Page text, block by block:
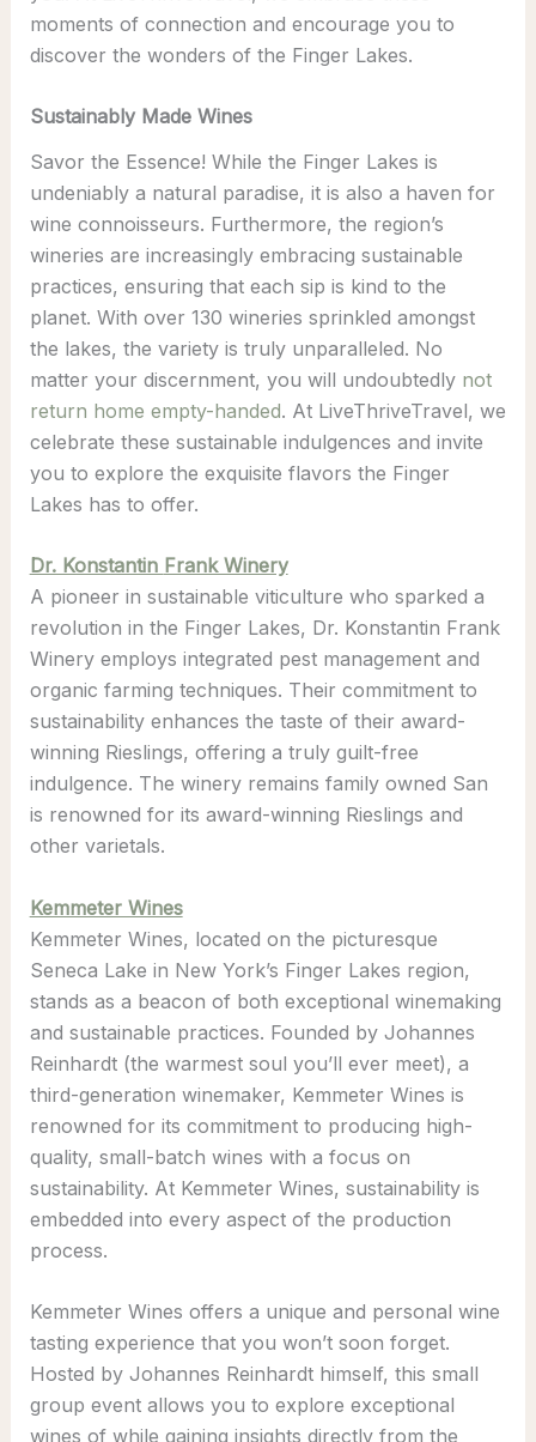
moments of connection and encourage you to
discover the wonders of the Finger Lakes.
Sustainably Made Wines
Savor the Essence! While the Finger Lakes is
undeniably a natural paradise, it is also a haven for
wine connoisseurs. Furthermore, the region’s
wineries are increasingly embracing sustainable
practices, ensuring that each sip is kind to the
planet. With over 130 wineries sprinkled amongst
the lakes, the variety is truly unparalleled. No
matter your discernment, you will undoubtedly not
return home empty-handed. At LiveThriveTravel, we
celebrate these sustainable indulgences and invite
you to explore the exquisite flavors the Finger
Lakes has to offer.
Dr. Konstantin Frank Winery
A pioneer in sustainable viticulture who sparked a
revolution in the Finger Lakes, Dr. Konstantin Frank
Winery employs integrated pest management and
organic farming techniques. Their commitment to
sustainability enhances the taste of their award-
winning Rieslings, offering a truly guilt-free
indulgence. The winery remains family owned San
is renowned for its award-winning Rieslings and
other varietals.
Kemmeter Wines
Kemmeter Wines, located on the picturesque
Seneca Lake in New York’s Finger Lakes region,
stands as a beacon of both exceptional winemaking
and sustainable practices. Founded by Johannes
Reinhardt (the warmest soul you’ll ever meet), a
third-generation winemaker, Kemmeter Wines is
renowned for its commitment to producing high-
quality, small-batch wines with a focus on
sustainability. At Kemmeter Wines, sustainability is
embedded into every aspect of the production
process.
Kemmeter Wines offers a unique and personal wine
tasting experience that you won’t soon forget.
Hosted by Johannes Reinhardt himself, this small
group event allows you to explore exceptional
wines of while gaining insights directly from the